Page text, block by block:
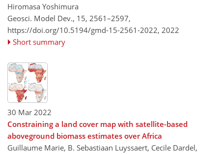
Hiromasa Yoshimura
Geosci. Model Dev., 15, 2561–2597,
https://doi.org/10.5194/gmd-15-2561-2022, 2022
Short summary
30 Mar 2022
Constraining a land cover map with satellite-based
aboveground biomass estimates over Africa
Guillaume Marie, B. Sebastiaan Luyssaert, Cecile Dardel,